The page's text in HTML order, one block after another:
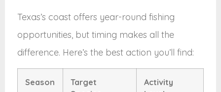
Texas’s coast offers year-round fishing
opportunities, but timing makes all the
difference. Here’s the best action you’ll find:
Season
Target
Activity